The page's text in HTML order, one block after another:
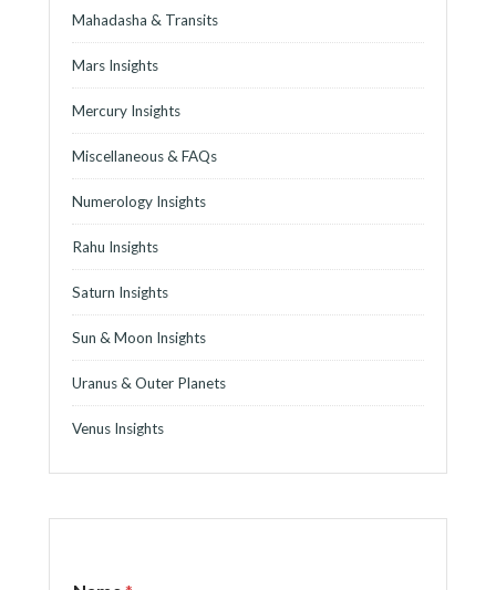
Mahadasha & Transits
Mars Insights
Mercury Insights
Miscellaneous & FAQs
Numerology Insights
Rahu Insights
Saturn Insights
Sun & Moon Insights
Uranus & Outer Planets
Venus Insights